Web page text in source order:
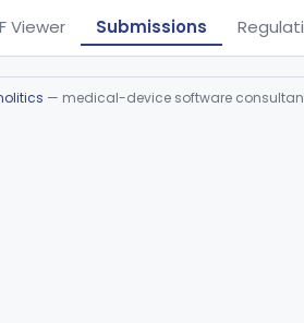
Viewer Submissions
— medical-device software